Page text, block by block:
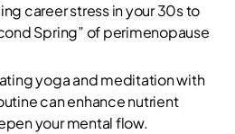
career stress in your 30s to
Spring” of perimenopause
yoga and meditation with
can enhance nutrient
your mental flow.